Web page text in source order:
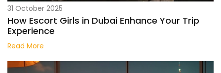
31 October 2025
How Escort Girls in Dubai Enhance Your Trip
Experience
Read More